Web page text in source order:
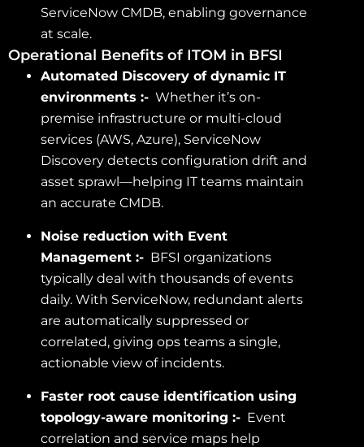
ServiceNow CMDB, enabling governance
at scale.
Operational Benefits of ITOM in BFSI
Automated Discovery of dynamic IT
environments :- Whether it’s on-
premise infrastructure or multi-cloud
services (AWS, Azure), ServiceNow
Discovery detects configuration drift and
asset sprawl—helping IT teams maintain
an accurate CMDB.
Noise reduction with Event
Management :- BFSI organizations
typically deal with thousands of events
daily. With ServiceNow, redundant alerts
are automatically suppressed or
correlated, giving ops teams a single,
actionable view of incidents.
Faster root cause identification using
topology-aware monitoring :- Event
correlation and service maps help